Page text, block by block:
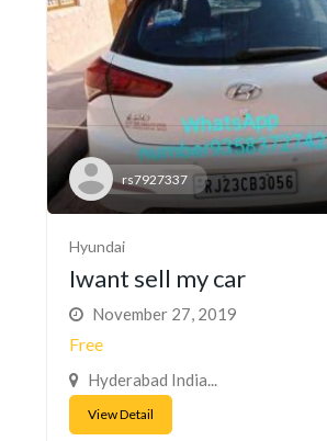
rs7927337
Hyundai
Iwant sell my car
November 27, 2019
Free
Hyderabad India...
View Detail